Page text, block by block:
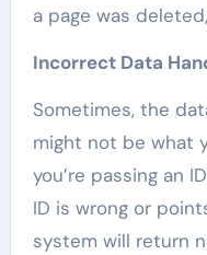
a page was
Incorrect Data
Sometimes, the
might not be what
you’re passing an
ID is wrong or
system will return